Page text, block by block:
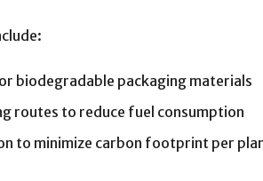
biodegradable packaging materials
routes to reduce fuel consumption
to minimize carbon footprint per